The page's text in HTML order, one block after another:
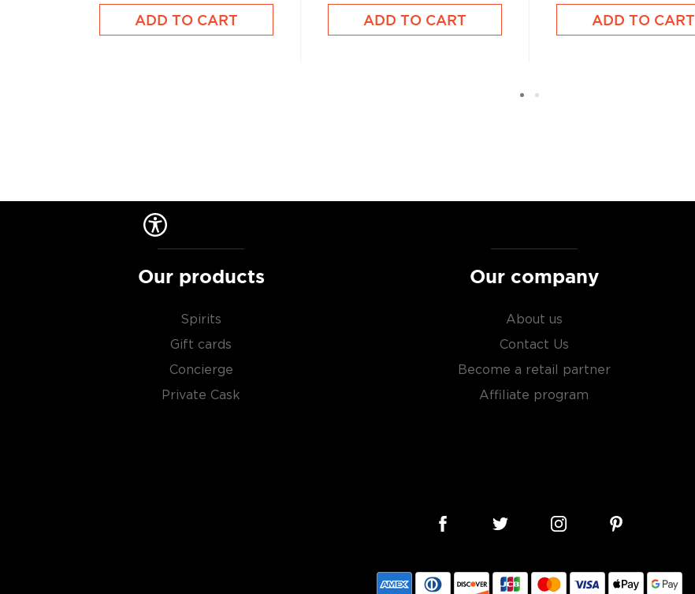
ADD TO CART ADD TO CART ADD TO CART
Our products
Spirits
Gift cards
Concierge
Private Cask
Our company
About us
Contact Us
Become a retail partner
Affiliate program